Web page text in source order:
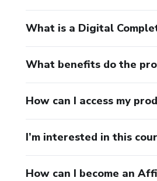
What is a Digital
What benefits do the
How can I access my
I’m interested in this
How can I become an